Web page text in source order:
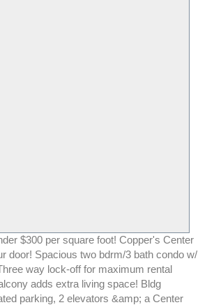
$300 per square foot! Copper's Center
door! Spacious two bdrm/3 bath condo w/
way lock-off for maximum rental
adds extra living space! Bldg
parking, 2 elevators &amp; a Center